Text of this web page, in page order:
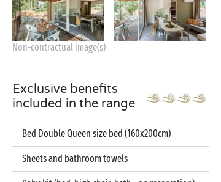
Non-contractual image(s)
Exclusive benefits
included in the range
Bed Double Queen size bed (160x200cm)
Sheets and bathroom towels